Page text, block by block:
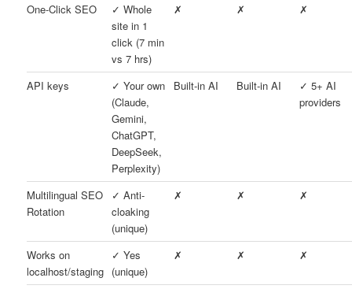
One-Click SEO
✓ Whole
site in 1
click (7 min
vs 7 hrs)
✗ ✗ ✗
API keys
✓ Your own
(Claude,
Gemini,
ChatGPT,
DeepSeek,
Perplexity)
Built-in AI Built-in AI
✓ 5+ AI
providers
Multilingual SEO
Rotation
✓ Anti-
cloaking
(unique)
✗ ✗ ✗
Works on
localhost/staging
✓ Yes
(unique)
✗ ✗ ✗